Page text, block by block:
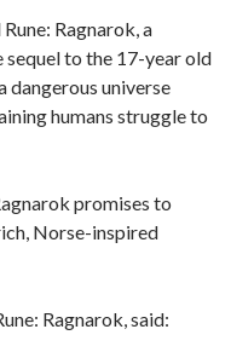
Ragnarok, a
to the 17-year old
dangerous universe
humans struggle to
promises to
Norse-inspired
Ragnarok, said: